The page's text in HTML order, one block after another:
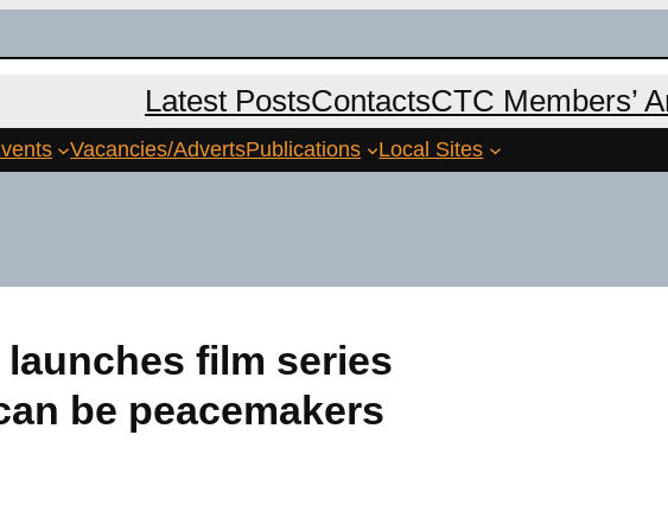
Latest PostsContactsCTC Members’
Vacancies/AdvertsPublications Local Sites
film series
be peacemakers